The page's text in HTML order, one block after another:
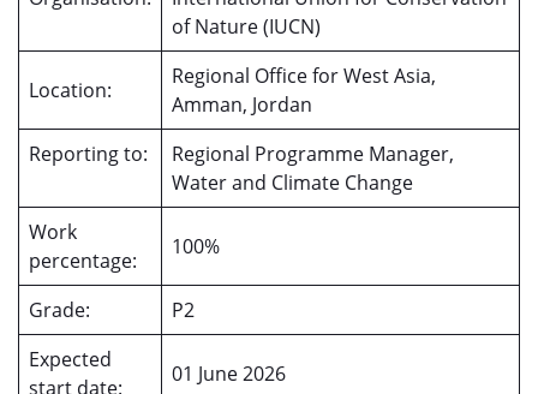
of Nature (IUCN)
Location:
Regional Office for West Asia,
Amman, Jordan
Reporting to:
Regional Programme Manager,
Water and Climate Change
Work
percentage:
100%
Grade:
P2
Expected
start date:
01 June 2026